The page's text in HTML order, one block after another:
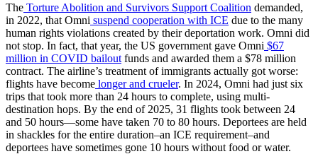
The Torture Abolition and Survivors Support Coalition demanded,
in 2022, that Omni suspend cooperation with ICE due to the many
human rights violations created by their deportation work. Omni did
not stop. In fact, that year, the US government gave Omni $67
million in COVID bailout funds and awarded them a $78 million
contract. The airline’s treatment of immigrants actually got worse:
flights have become longer and crueler. In 2024, Omni had just six
trips that took more than 24 hours to complete, using multi-
destination hops. By the end of 2025, 31 flights took between 24
and 50 hours—some have taken 70 to 80 hours. Deportees are held
in shackles for the entire duration–an ICE requirement–and
deportees have sometimes gone 10 hours without food or water.